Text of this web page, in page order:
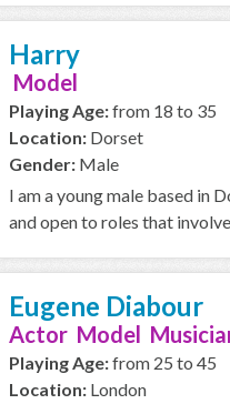
Harry
Model
Playing Age:from 18 to 35
Location: Dorset
Gender: Male
I am a young male based in
and open to roles that
Eugene Diabour
Actor Model
Playing Age:from 25 to 45
Location: London